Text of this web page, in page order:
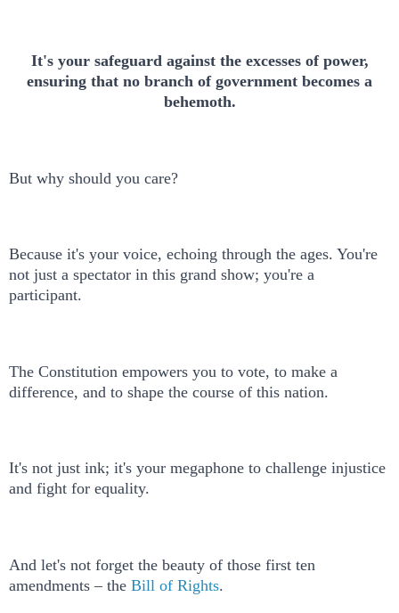
It's your safeguard against the excesses of power,
ensuring that no branch of government becomes a
behemoth.
But why should you care?
Because it's your voice, echoing through the ages. You're
not just a spectator in this grand show; you're a
participant.
The Constitution empowers you to vote, to make a
difference, and to shape the course of this nation.
It's not just ink; it's your megaphone to challenge injustice
and fight for equality.
And let's not forget the beauty of those first ten
amendments – the Bill of Rights.